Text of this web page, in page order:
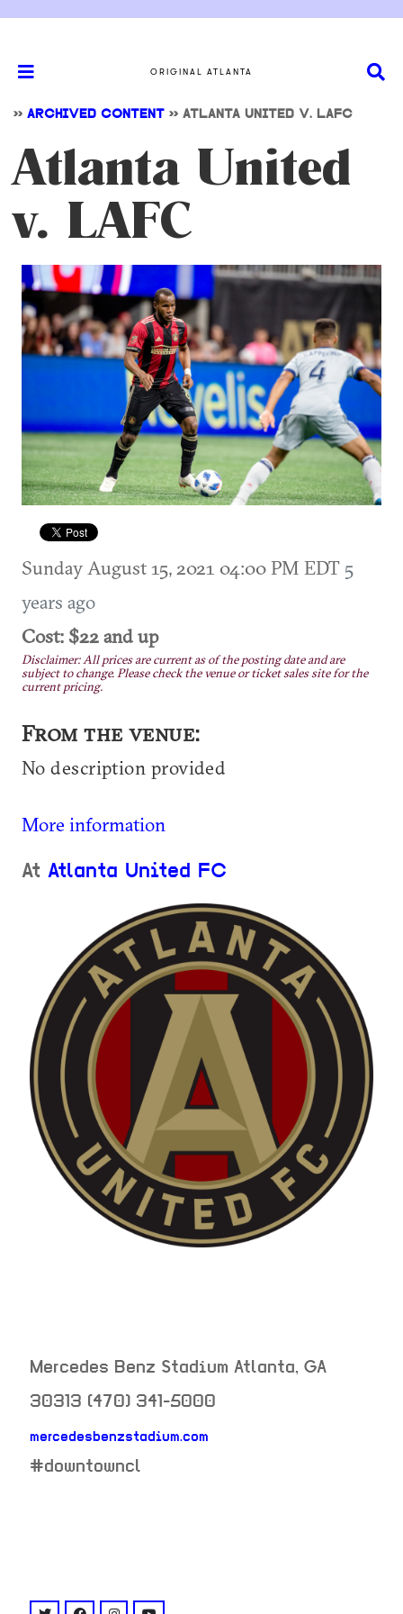
ORIGINAL ATLANTA
>> ARCHIVED CONTENT >> ATLANTA UNITED V. LAFC
Atlanta United
v. LAFC
Sunday August 15, 2021 04:00 PM EDT 5
years ago
Cost: $22 and up
Disclaimer: All prices are current as of the posting date and are
subject to change. Please check the venue or ticket sales site for the
current pricing.
From the venue:
No description provided
More information
At Atlanta United FC
Mercedes Benz Stadium Atlanta, GA
30313 (470) 341-5000
mercedesbenzstadium.com
neighborhood:
#downtowncl